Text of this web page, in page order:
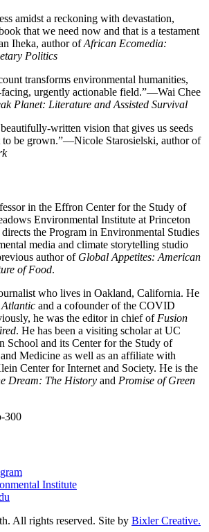
amidst a reckoning with devastation,
that we need now and that is a testament
Iheka, author ofAfrican Ecomedia:
Politics
transforms environmental humanities,
urgently actionable field.”—Wai Chee
Planet: Literature and Assisted Survival
written vision that gives us seeds
to be grown.”—Nicole Starosielski, author of
in the Effron Center for the Study of
Environmental Institute at Princeton
the Program in Environmental Studies
media and climate storytelling studio
author of Global Appetites: American
of Food.
who lives in Oakland, California. He
Atlantic and a cofounder of the COVID
he was the editor in chief of Fusion
. He has been a visiting scholar at UC
School and its Center for the Study of
Medicine as well as an affiliate with
Center for Internet and Society. He is the
Dream: The History and Promise of Green
Institute
All rights reserved. Site by Bixler Creative.